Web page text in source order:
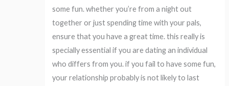
some fun. whether you’re from a night out
together or just spending time with your pals,
ensure that you have a great time. this really is
specially essential if you are dating an individual
who differs from you. if you fail to have some fun,
your relationship probably is not likely to last